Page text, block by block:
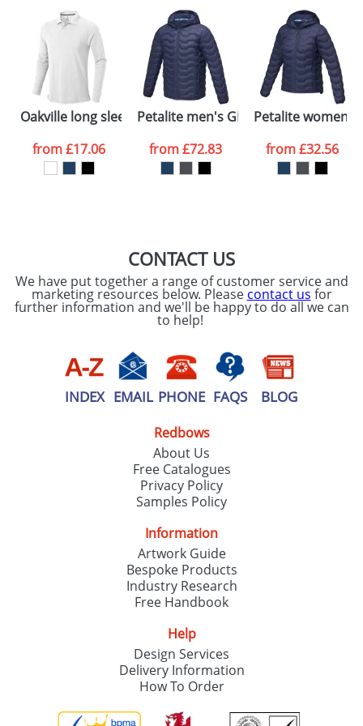
plain stock items are usually despatched within
48hrs. For a larger plain stock order, delivery
dates are confirmed by our sales team.
Artwork Notes
Please tick if you
consent to your
data being
processed as per
ourPrivacy Policy
ATTACH ARTWORK
Oakville long sleeve men's polo
from£17.06
Petalite men's GRS recycled
from£72.83
Petalite women's
from£32.56
CONTACT US
We have put together a range of customer service and
marketing resources below. Please contact us for
further information and we'll be happy to do all we can
to help!
INDEX EMAIL PHONE FAQS BLOG
Redbows
About Us
Free Catalogues
Privacy Policy
Samples Policy
Information
Artwork Guide
Bespoke Products
Industry Research
Free Handbook
Help
Design Services
Delivery Information
How To Order